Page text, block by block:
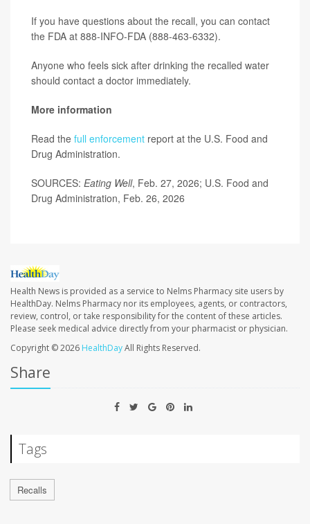
If you have questions about the recall, you can contact
the FDA at 888-INFO-FDA (888-463-6332).
Anyone who feels sick after drinking the recalled water
should contact a doctor immediately.
More information
Read the full enforcement report at the U.S. Food and
Drug Administration.
SOURCES: Eating Well, Feb. 27, 2026; U.S. Food and
Drug Administration, Feb. 26, 2026
Health News is provided as a service to Nelms Pharmacy site users by
HealthDay. Nelms Pharmacy nor its employees, agents, or contractors,
review, control, or take responsibility for the content of these articles.
Please seek medical advice directly from your pharmacist or physician.
Copyright © 2026 HealthDayAll Rights Reserved.
Share
Tags
Recalls